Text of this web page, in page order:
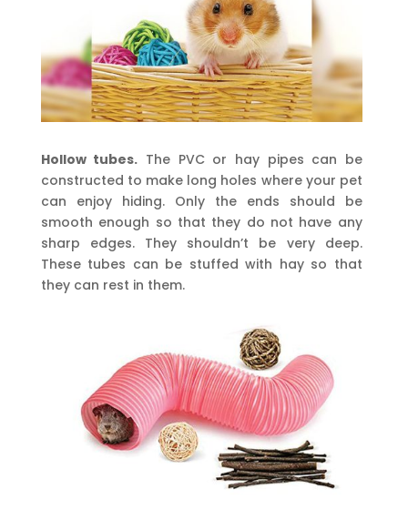
Hollow tubes. The PVC or hay pipes can be
constructed to make long holes where your pet
can enjoy hiding. Only the ends should be
smooth enough so that they do not have any
sharp edges. They shouldn’t be very deep.
These tubes can be stuffed with hay so that
they can rest in them.